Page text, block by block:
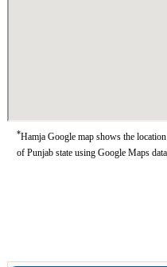
*Hamja Google map shows the
of Punjab state using Google Maps